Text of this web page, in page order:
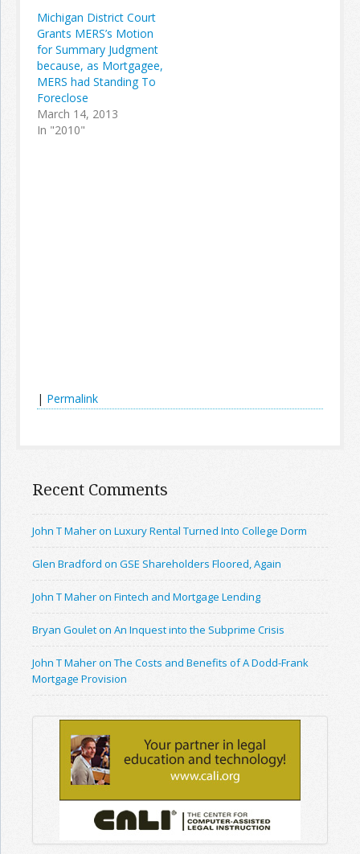
Michigan District Court
Grants MERS’s Motion
for Summary Judgment
because, as Mortgagee,
MERS had Standing To
Foreclose
March 14, 2013
In "2010"
| Permalink
Recent Comments
John T Maher on Luxury Rental Turned Into College Dorm
Glen Bradford on GSE Shareholders Floored, Again
John T Maher on Fintech and Mortgage Lending
Bryan Goulet on An Inquest into the Subprime Crisis
John T Maher on The Costs and Benefits of A Dodd-Frank
Mortgage Provision